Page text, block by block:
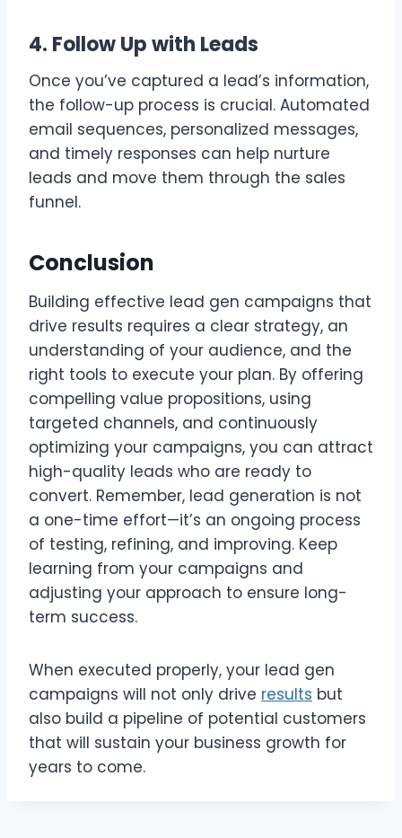
4. Follow Up with Leads
Once you’ve captured a lead’s information,
the follow-up process is crucial. Automated
email sequences, personalized messages,
and timely responses can help nurture
leads and move them through the sales
funnel.
Conclusion
Building effective lead gen campaigns that
drive results requires a clear strategy, an
understanding of your audience, and the
right tools to execute your plan. By offering
compelling value propositions, using
targeted channels, and continuously
optimizing your campaigns, you can attract
high-quality leads who are ready to
convert. Remember, lead generation is not
a one-time effort—it’s an ongoing process
of testing, refining, and improving. Keep
learning from your campaigns and
adjusting your approach to ensure long-
term success.
When executed properly, your lead gen
campaigns will not only drive results but
also build a pipeline of potential customers
that will sustain your business growth for
years to come.